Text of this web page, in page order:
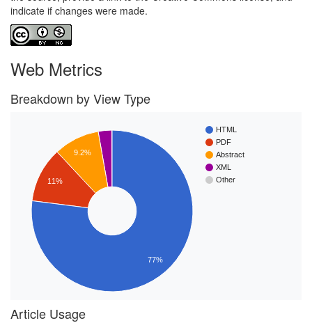
indicate if changes were made.
Web Metrics
Breakdown by View Type
HTML
PDF
Abstract
XML
Other
9.2%
11%
77%
Article Usage